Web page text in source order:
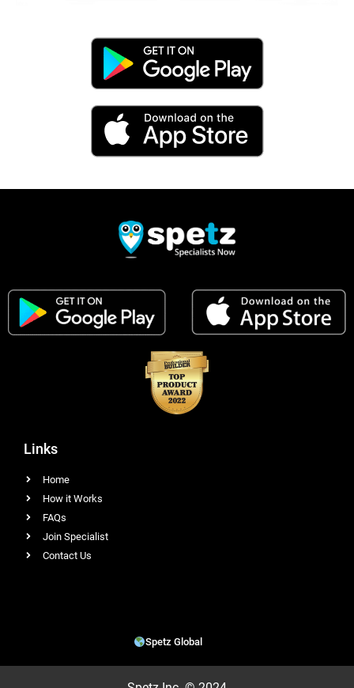
Links
Home
How it Works
FAQs
Join Specialist
Contact Us
Spetz Global